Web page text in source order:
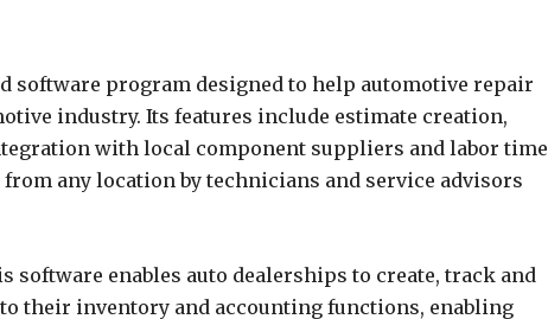
software program designed to help automotive repair
industry. Its features include estimate creation,
with local component suppliers and labor time
any location by technicians and service advisors
software enables auto dealerships to create, track and
their inventory and accounting functions, enabling